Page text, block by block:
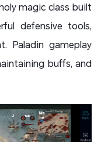
magic class built
defensive tools,
Paladin gameplay
buffs, and